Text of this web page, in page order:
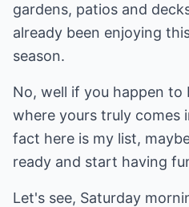
gardens, patios and
already been enjoying
season.
No, well if you happen
where yours truly comes
fact here is my list,
ready and start having
Let's see, Saturday